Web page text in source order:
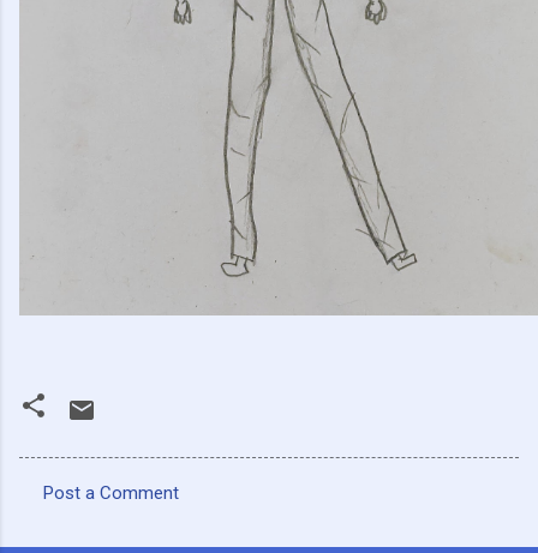
Post a Comment